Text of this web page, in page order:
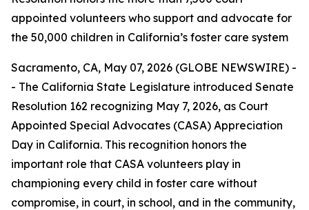
appointed volunteers who support and advocate for
the 50,000 children in California’s foster care system
Sacramento, CA, May 07, 2026 (GLOBE NEWSWIRE) -
- The California State Legislature introduced Senate
Resolution 162 recognizing May 7, 2026, as Court
Appointed Special Advocates (CASA) Appreciation
Day in California. This recognition honors the
important role that CASA volunteers play in
championing every child in foster care without
compromise, in court, in school, and in the community,